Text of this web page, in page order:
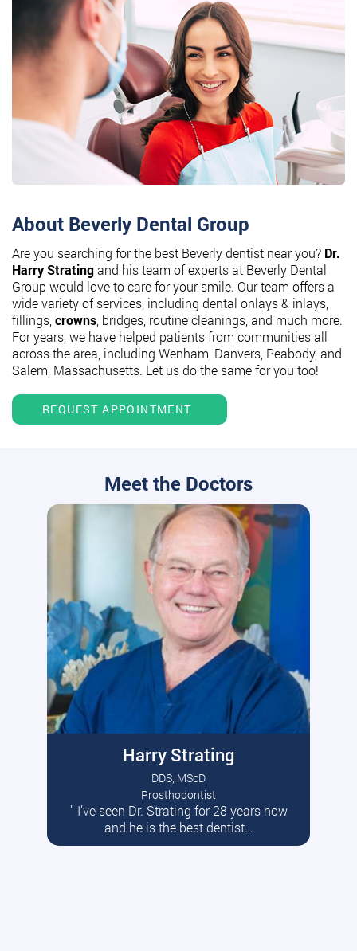
About Beverly Dental Group
Are you searching for the best Beverly dentist near you? Dr.
Harry Stratingand his team of experts at Beverly Dental
Group would love to care for your smile. Our team offers a
wide variety of services, including dental onlays & inlays,
fillings, crowns , bridges, routine cleanings, and much more.
For years, we have helped patients from communities all
across the area, including Wenham, Danvers, Peabody, and
Salem, Massachusetts. Let us do the same for you too!
REQUEST APPOINTMENT
Meet the Doctors
Harry Strating
DDS, MScD
Prosthodontist
” I’ve seen Dr. Strating for 28 years now
and he is the best dentist…
Read More